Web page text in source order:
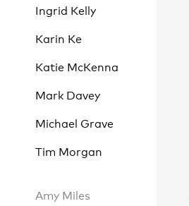
Ingrid Kelly
Karin Ke
Katie McKenna
Mark Davey
Michael Grave
Tim Morgan
Amy Miles